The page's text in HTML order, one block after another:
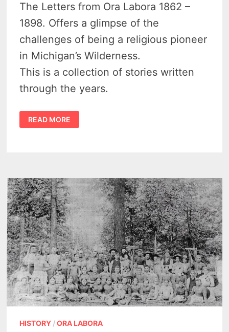
The Letters from Ora Labora 1862 –
1898. Offers a glimpse of the
challenges of being a religious pioneer
in Michigan’s Wilderness.
This is a collection of stories written
through the years.
FASCINATING
STORIES
FROM
PORT
MICHIGAN
1862
–
1898
READ MORE
HISTORY /ORA LABORA